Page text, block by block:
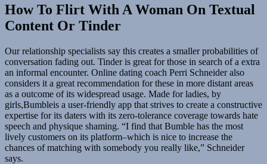
How To Flirt With A Woman On Textual
Content Or Tinder
Our relationship specialists say this creates a smaller probabilities of
conversation fading out. Tinder is great for those in search of a extra
an informal encounter. Online dating coach Perri Schneider also
considers it a great recommendation for these in more distant areas
as a outcome of its widespread usage. Made for ladies, by
girls,Bumbleis a user-friendly app that strives to create a constructive
expertise for its daters with its zero-tolerance coverage towards hate
speech and physique shaming. “I find that Bumble has the most
lively customers on its platform–which is nice to increase the
chances of matching with somebody you really like,” Schneider
says.